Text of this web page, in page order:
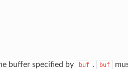
buffer specified by buf . buf